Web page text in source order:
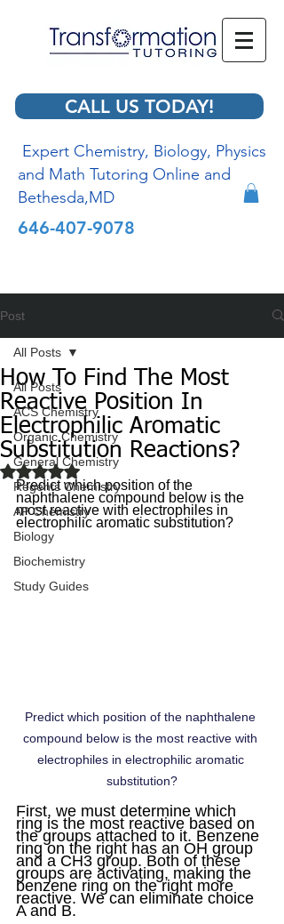
CALL US TODAY!
Expert Chemistry, Biology, Physics
and Math Tutoring Online and
Bethesda,MD
646-407-9078
Post
All Posts
ACS Chemistry
Organic Chemistry
General Chemistry
Regents Chemistry
AP Chemistry
Biology
Biochemistry
Study Guides
All Posts
How To Find The Most
Reactive Position In
Electrophilic Aromatic
Substitution Reactions?
Rated NaN out of 5 stars.
Predict which position of the
naphthalene compound below is the
most reactive with electrophiles in
electrophilic aromatic substitution?
Predict which position of the naphthalene
compound below is the most reactive with
electrophiles in electrophilic aromatic
substitution?
First, we must determine which
ring is the most reactive based on
the groups attached to it. Benzene
ring on the right has an OH group
and a CH3 group. Both of these
groups are activating, making the
benzene ring on the right more
reactive. We can eliminate choice
A and B.